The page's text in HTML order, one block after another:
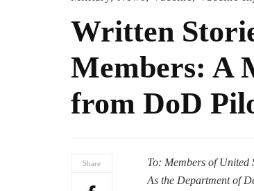
Written
Members: A
from DoD
Share
To: Members of United
As the Department of